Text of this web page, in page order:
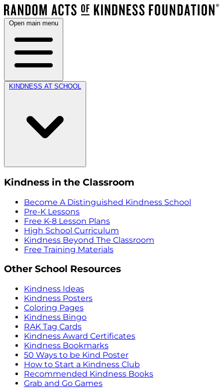
Open main menu
KINDNESS AT SCHOOL
Kindness in the Classroom
Become A Distinguished Kindness School
Pre-K Lessons
Free K-8 Lesson Plans
High School Curriculum
Kindness Beyond The Classroom
Free Training Materials
Other School Resources
Kindness Ideas
Kindness Posters
Coloring Pages
Kindness Bingo
RAK Tag Cards
Kindness Award Certificates
Kindness Bookmarks
50 Ways to be Kind Poster
How to Start a Kindness Club
Recommended Kindness Books
Grab and Go Games